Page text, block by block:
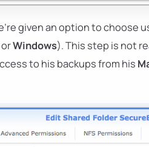
given an option to choose
orWindows). This step is not
to his backups from his